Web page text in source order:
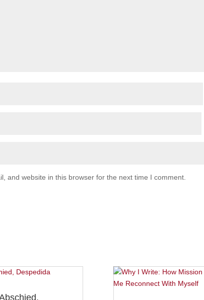
and website in this browser for the next time I comment.